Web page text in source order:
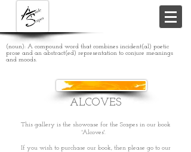
(noun): A compound word that combines incident(al) poetic
prose and an abstract(ed) representation to conjure meanings
and moods.
ALCOVES
This gallery is the showcase for the Scapes in our book
'Alcoves'.
If you wish to purchase our book, then please go to our